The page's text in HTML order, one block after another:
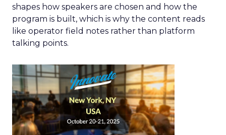
shapes how speakers are chosen and how the
program is built, which is why the content reads
like operator field notes rather than platform
talking points.